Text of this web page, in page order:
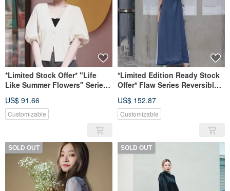
*Limited Stock Offer* "Life
Like Summer Flowers" Series
US$ 91.66
Customizable
*Limited Edition Ready Stock
Offer* Flaw Series Reversible
US$ 152.87
Customizable
SOLD OUT SOLD OUT